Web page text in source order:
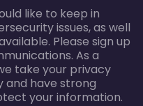
like to keep in
issues, as well
Please sign up
As a
take your privacy
and have strong
your information.